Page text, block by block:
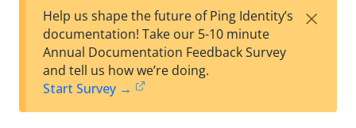
est
t
F
Help us shape the future of Ping Identity’s
documentation! Take our 5-10 minute
Annual Documentation Feedback Survey
and tell us how we’re doing.
Start Survey →
×